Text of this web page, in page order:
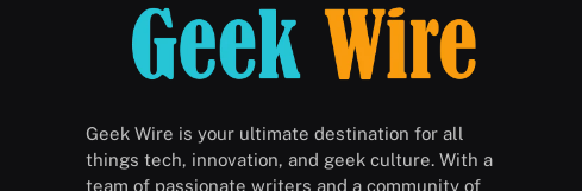
Geek Wire is your ultimate destination for all
things tech, innovation, and geek culture. With a
team of passionate writers and a community of